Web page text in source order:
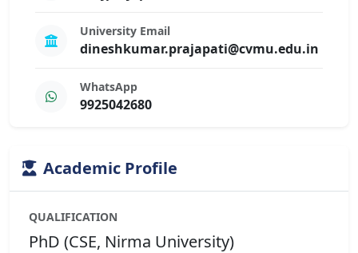
University Email
dineshkumar.prajapati@cvmu.edu.in
WhatsApp
9925042680
Academic Profile
QUALIFICATION
PhD (CSE, Nirma University)